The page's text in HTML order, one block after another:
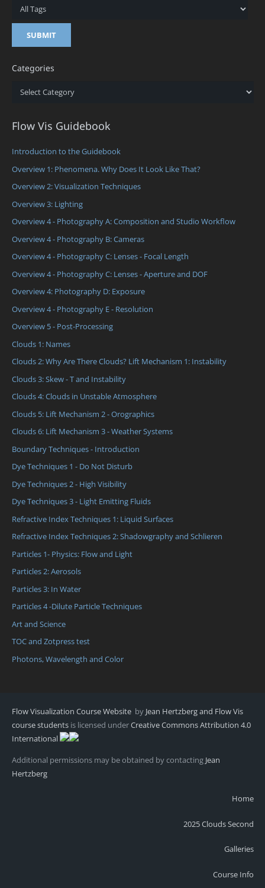
Categories
Categories
Flow Vis Guidebook
Introduction to the Guidebook
Overview 1: Phenomena. Why Does It Look Like That?
Overview 2: Visualization Techniques
Overview 3: Lighting
Overview 4 - Photography A: Composition and Studio Workflow
Overview 4 - Photography B: Cameras
Overview 4 - Photography C: Lenses - Focal Length
Overview 4 - Photography C: Lenses - Aperture and DOF
Overview 4: Photography D: Exposure
Overview 4 - Photography E - Resolution
Overview 5 - Post-Processing
Clouds 1: Names
Clouds 2: Why Are There Clouds? Lift Mechanism 1: Instability
Clouds 3: Skew - T and Instability
Clouds 4: Clouds in Unstable Atmosphere
Clouds 5: Lift Mechanism 2 - Orographics
Clouds 6: Lift Mechanism 3 - Weather Systems
Boundary Techniques - Introduction
Dye Techniques 1 - Do Not Disturb
Dye Techniques 2 - High Visibility
Dye Techniques 3 - Light Emitting Fluids
Refractive Index Techniques 1: Liquid Surfaces
Refractive Index Techniques 2: Shadowgraphy and Schlieren
Particles 1- Physics: Flow and Light
Particles 2: Aerosols
Particles 3: In Water
Particles 4 -Dilute Particle Techniques
Art and Science
TOC and Zotpress test
Photons, Wavelength and Color
Flow Visualization Course Website by Jean Hertzberg and Flow Vis
course students is licensed underCreative Commons Attribution 4.0
International
Additional permissions may be obtained by contacting Jean
Hertzberg
Home
2025 Clouds Second
Galleries
Course Info